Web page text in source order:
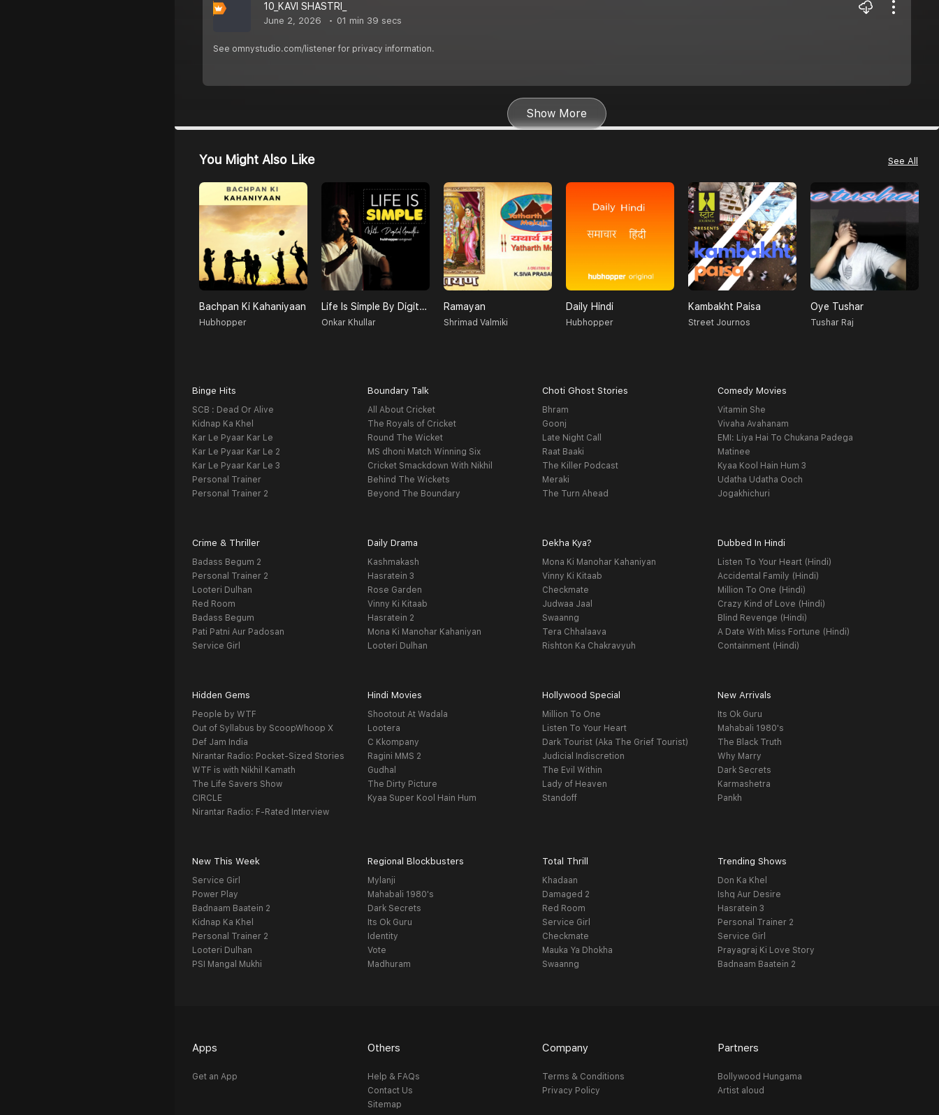
10_KAVI SHASTRI_
June 2, 2026 01 min 39 secs
See omnystudio.com/listener for privacy information.
Show More
You Might Also Like See All
Bachpan Ki Kahaniyaan
Hubhopper
Life Is Simple By Digital Gandhi
Onkar Khullar
Ramayan
Shrimad Valmiki
Daily Hindi
Hubhopper
Kambakht Paisa
Street Journos
Oye Tushar
Tushar Raj
Binge Hits
SCB : Dead Or Alive
Kidnap Ka Khel
Kar Le Pyaar Kar Le
Kar Le Pyaar Kar Le 2
Kar Le Pyaar Kar Le 3
Personal Trainer
Personal Trainer 2
Boundary Talk
All About Cricket
The Royals of Cricket
Round The Wicket
MS dhoni Match Winning Six
Cricket Smackdown With Nikhil
Behind The Wickets
Beyond The Boundary
Choti Ghost Stories
Bhram
Goonj
Late Night Call
Raat Baaki
The Killer Podcast
Meraki
The Turn Ahead
Comedy Movies
Vitamin She
Vivaha Avahanam
EMI: Liya Hai To Chukana Padega
Matinee
Kyaa Kool Hain Hum 3
Udatha Udatha Ooch
Jogakhichuri
Crime & Thriller
Badass Begum 2
Personal Trainer 2
Looteri Dulhan
Red Room
Badass Begum
Pati Patni Aur Padosan
Service Girl
Daily Drama
Kashmakash
Hasratein 3
Rose Garden
Vinny Ki Kitaab
Hasratein 2
Mona Ki Manohar Kahaniyan
Looteri Dulhan
Dekha Kya?
Mona Ki Manohar Kahaniyan
Vinny Ki Kitaab
Checkmate
Judwaa Jaal
Swaanng
Tera Chhalaava
Rishton Ka Chakravyuh
Dubbed In Hindi
Listen To Your Heart (Hindi)
Accidental Family (Hindi)
Million To One (Hindi)
Crazy Kind of Love (Hindi)
Blind Revenge (Hindi)
A Date With Miss Fortune (Hindi)
Containment (Hindi)
Hidden Gems
People by WTF
Out of Syllabus by ScoopWhoop X
Def Jam India
Nirantar Radio: Pocket-Sized Stories
WTF is with Nikhil Kamath
The Life Savers Show
CIRCLE
Nirantar Radio: F-Rated Interview
Hindi Movies
Shootout At Wadala
Lootera
C Kkompany
Ragini MMS 2
Gudhal
The Dirty Picture
Kyaa Super Kool Hain Hum
Hollywood Special
Million To One
Listen To Your Heart
Dark Tourist (Aka The Grief Tourist)
Judicial Indiscretion
The Evil Within
Lady of Heaven
Standoff
New Arrivals
Its Ok Guru
Mahabali 1980's
The Black Truth
Why Marry
Dark Secrets
Karmashetra
Pankh
New This Week
Service Girl
Power Play
Badnaam Baatein 2
Kidnap Ka Khel
Personal Trainer 2
Looteri Dulhan
PSI Mangal Mukhi
Regional Blockbusters
Mylanji
Mahabali 1980's
Dark Secrets
Its Ok Guru
Identity
Vote
Madhuram
Total Thrill
Khadaan
Damaged 2
Red Room
Service Girl
Checkmate
Mauka Ya Dhokha
Swaanng
Trending Shows
Don Ka Khel
Ishq Aur Desire
Hasratein 3
Personal Trainer 2
Service Girl
Prayagraj Ki Love Story
Badnaam Baatein 2
Apps
Get an App
Others
Help & FAQs
Contact Us
Sitemap
Company
Terms & Conditions
Privacy Policy
Partners
Bollywood Hungama
Artist aloud